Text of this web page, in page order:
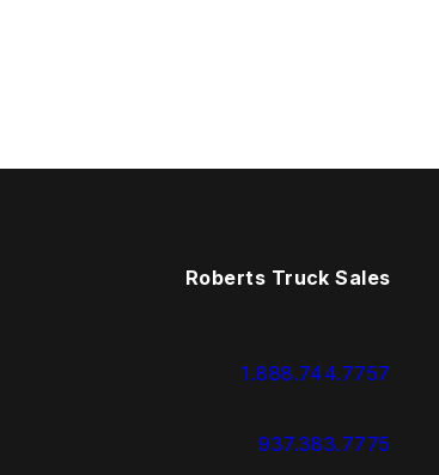
Roberts Truck Sales
1.888.744.7757
937.383.7775